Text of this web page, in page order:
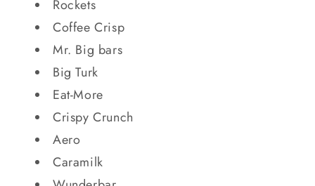
Rockets
Coffee Crisp
Mr. Big bars
Big Turk
Eat-More
Crispy Crunch
Aero
Caramilk